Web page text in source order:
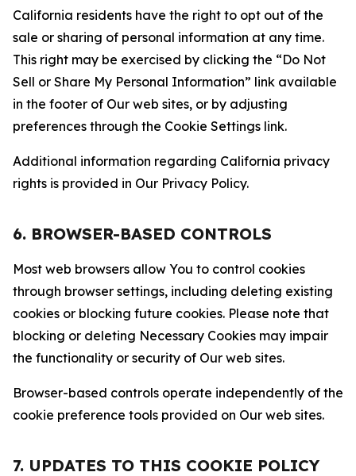
California residents have the right to opt out of the
sale or sharing of personal information at any time.
This right may be exercised by clicking the “Do Not
Sell or Share My Personal Information” link available
in the footer of Our web sites, or by adjusting
preferences through the Cookie Settings link.
Additional information regarding California privacy
rights is provided in Our Privacy Policy.
6. BROWSER-BASED CONTROLS
Most web browsers allow You to control cookies
through browser settings, including deleting existing
cookies or blocking future cookies. Please note that
blocking or deleting Necessary Cookies may impair
the functionality or security of Our web sites.
Browser-based controls operate independently of the
cookie preference tools provided on Our web sites.
7. UPDATES TO THIS COOKIE POLICY